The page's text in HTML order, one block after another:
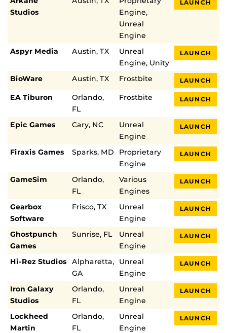
Studios
Engine,
Unreal
Engine
LAUNCH
Aspyr Media Austin, TX
Unreal
Engine, Unity
LAUNCH
BioWare Austin, TX Frostbite LAUNCH
EA Tiburon
Orlando,
FL
Frostbite LAUNCH
Epic Games Cary, NC
Unreal
Engine
LAUNCH
Firaxis Games Sparks, MD
Proprietary
Engine
LAUNCH
GameSim
Orlando,
FL
Various
Engines
LAUNCH
Gearbox
Software
Frisco, TX
Unreal
Engine
LAUNCH
Ghostpunch
Games
Sunrise, FL
Unreal
Engine
LAUNCH
Hi-Rez Studios
Alpharetta,
GA
Unreal
Engine
LAUNCH
Iron Galaxy
Studios
Orlando,
FL
Unreal
Engine
LAUNCH
Lockheed
Martin
Orlando,
FL
Unreal
Engine
LAUNCH